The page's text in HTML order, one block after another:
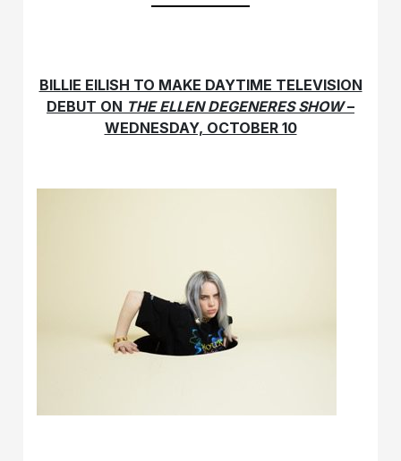
BILLIE EILISH TO MAKE DAYTIME TELEVISION
DEBUT ON THE ELLEN DEGENERES SHOW–
WEDNESDAY, OCTOBER 10